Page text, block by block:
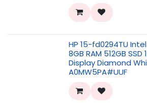
HP 15-fd0294TU
8GB RAM 512GB SSD
Display Diamond
A0MW5PA#UUF